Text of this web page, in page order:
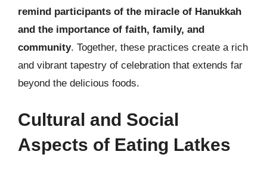
remind participants of the miracle of Hanukkah
and the importance of faith, family, and
community. Together, these practices create a rich
and vibrant tapestry of celebration that extends far
beyond the delicious foods.
Cultural and Social
Aspects of Eating Latkes